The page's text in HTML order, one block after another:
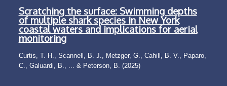
Scratching the surface: Swimming depths
of multiple shark species in New York
coastal waters and implications for aerial
monitoring
Curtis, T. H., Scannell, B. J., Metzger, G., Cahill, B. V., Paparo,
C., Galuardi, B., ... & Peterson, B. (2025)